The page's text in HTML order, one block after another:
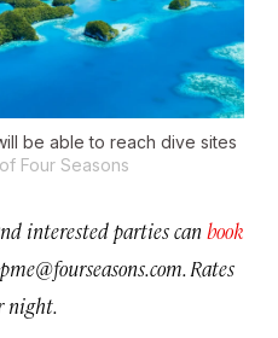
be able to reach dive sites
Four Seasons
interested parties can book
. Rates
night.